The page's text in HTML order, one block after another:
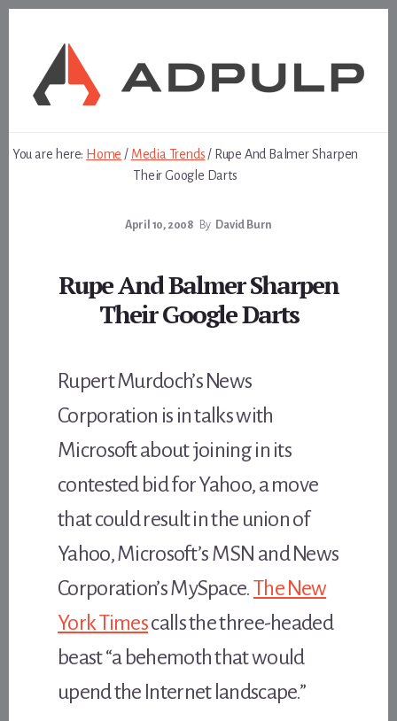
You are here: Home / Media Trends /Rupe And Balmer Sharpen
Their Google Darts
April 10, 2008 By David Burn
Rupe And Balmer Sharpen
Their Google Darts
Rupert Murdoch’s News
Corporation is in talks with
Microsoft about joining in its
contested bid for Yahoo, a move
that could result in the union of
Yahoo, Microsoft’s MSN and News
Corporation’s MySpace.The New
York Timescalls the three-headed
beast “a behemoth that would
upend the Internet landscape.”